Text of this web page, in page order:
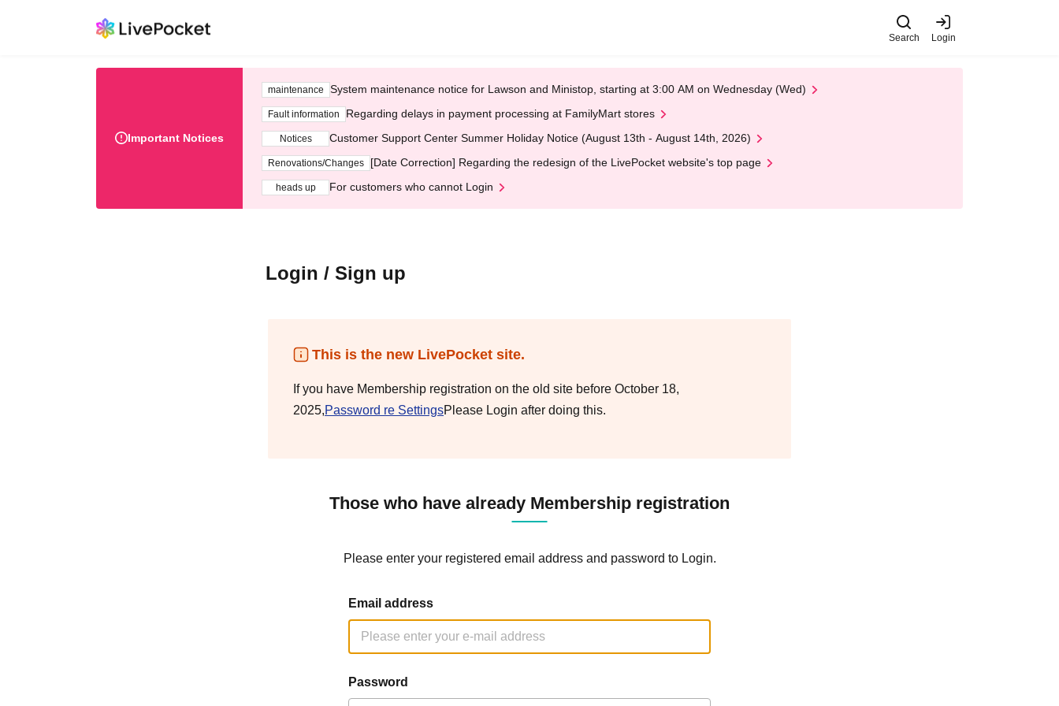
Search Login
Important Notices
maintenance System maintenance notice for Lawson and Ministop, starting at 3:00 AM on Wednesday (Wed)
Fault information Regarding delays in payment processing at FamilyMart stores
Notices Customer Support Center Summer Holiday Notice (August 13th - August 14th, 2026)
Renovations/Changes [Date Correction] Regarding the redesign of the LivePocket website's top page
heads up For customers who cannot Login
Login / Sign up
This is the new LivePocket site.
If you have Membership registration on the old site before October 18,
2025,Password re SettingsPlease Login after doing this.
Those who have already Membership registration
Please enter your registered email address and password to Login.
Email address
Password